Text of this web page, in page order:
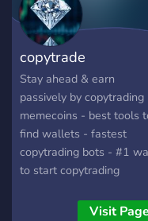
shady devs - Spot
coins early with live
monitoring of new and
migrated tokens - Master
profitable trades with a
quick course backed by
years of success Affiliate
Program Available.
copytrade
Stay ahead & earn
passively by copytrading
memecoins - best tools
find wallets - fastest
copytrading bots - #1
to start copytrading
Visit Page